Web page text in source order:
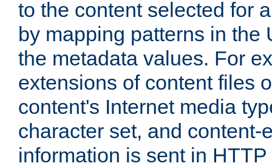
to the content selected for
by mapping patterns in the
the metadata values. For
extensions of content files
content's Internet media
character set, and content-
information is sent in